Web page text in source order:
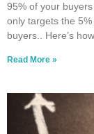
95% of your
only targets the
buyers.. Here’s
Read More »